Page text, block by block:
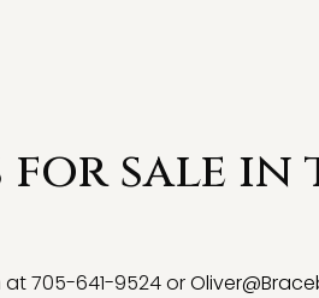
sale in
705-641-9524 or